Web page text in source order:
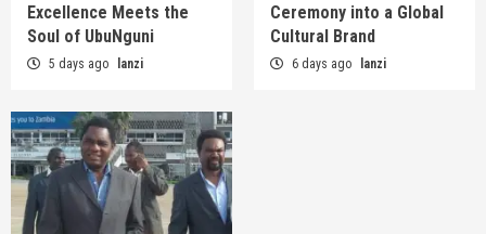
Excellence Meets the
Soul of UbuNguni
5 days ago lanzi
Ceremony into a Global
Cultural Brand
6 days ago lanzi